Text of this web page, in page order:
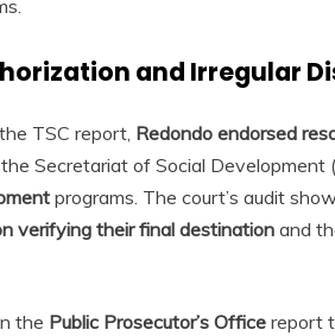
and Irregular
TSC report, Redondo endorsed
Secretariat of Social Development
programs. The court’s audit
verifying their final destination and
the Public Prosecutor’s Office report